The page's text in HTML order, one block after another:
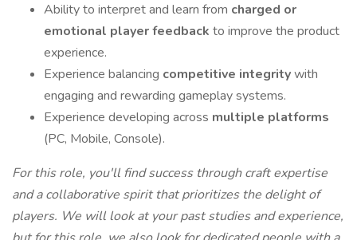
Ability to interpret and learn from charged or
emotional player feedback to improve the product
experience.
Experience balancing competitive integritywith
engaging and rewarding gameplay systems.
Experience developing across multiple platforms
(PC, Mobile, Console).
For this role, you'll find success through craft expertise
and a collaborative spirit that prioritizes the delight of
players. We will look at your past studies and experience,